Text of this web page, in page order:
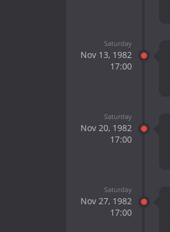
Saturday
Nov 13, 1982
17:00
Saturday
Nov 20, 1982
17:00
Saturday
Nov 27, 1982
17:00